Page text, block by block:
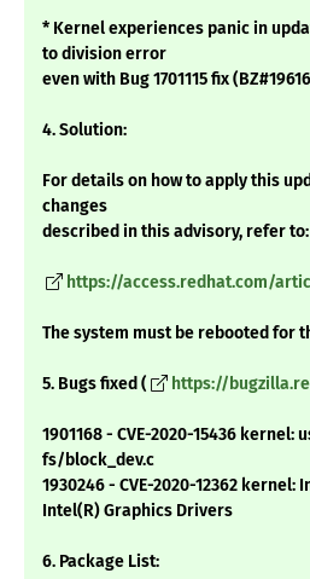
* Kernel experiences panic in
to division error
even with Bug 1701115 fix
4. Solution:
For details on how to apply this
changes
described in this advisory, refer to:
https://access.redhat.com/
The system must be rebooted for
5. Bugs fixed ( https://
1901168 - CVE-2020-15436
fs/block_dev.c
1930246 - CVE-2020-12362
Intel(R) Graphics Drivers
6. Package List: